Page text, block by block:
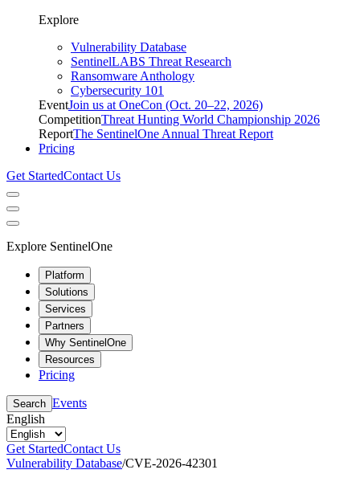
Explore
Vulnerability Database
SentinelLABS Threat Research
Ransomware Anthology
Cybersecurity 101
EventJoin us at OneCon (Oct. 20–22, 2026)
CompetitionThreat Hunting World Championship 2026
ReportThe SentinelOne Annual Threat Report
Pricing
Get StartedContact Us
Explore SentinelOne
Platform
Solutions
Services
Partners
Why SentinelOne
Resources
Pricing
Search Events
English
Get StartedContact Us
Vulnerability Database/CVE-2026-42301